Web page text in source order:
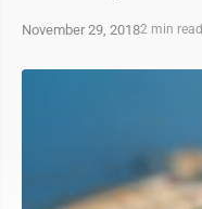
November 29, 20182 min read